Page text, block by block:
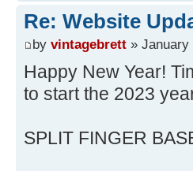
Re: Website
by vintagebrett » January
Happy New Year!
to start the 2023
SPLIT FINGER